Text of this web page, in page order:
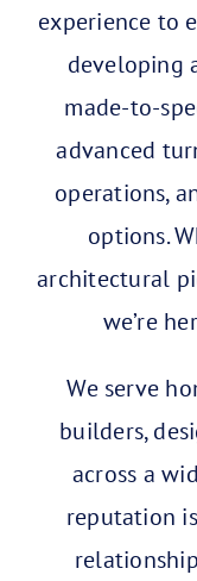
experience to
developing
made-to-
advanced
operations,
options.
architectural
we’re
We serve
builders,
across a
reputation